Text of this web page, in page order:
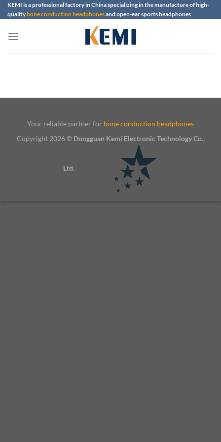
Skip
to
KEMI is a professional factory in China specializing in the manufacture of high-
qualitybone conduction headphonesand open-ear sports headphones
Your reliable partner for bone conduction headphones
Copyright 2026 © Dongguan Kemi Electronic Technology Co.,
Ltd.